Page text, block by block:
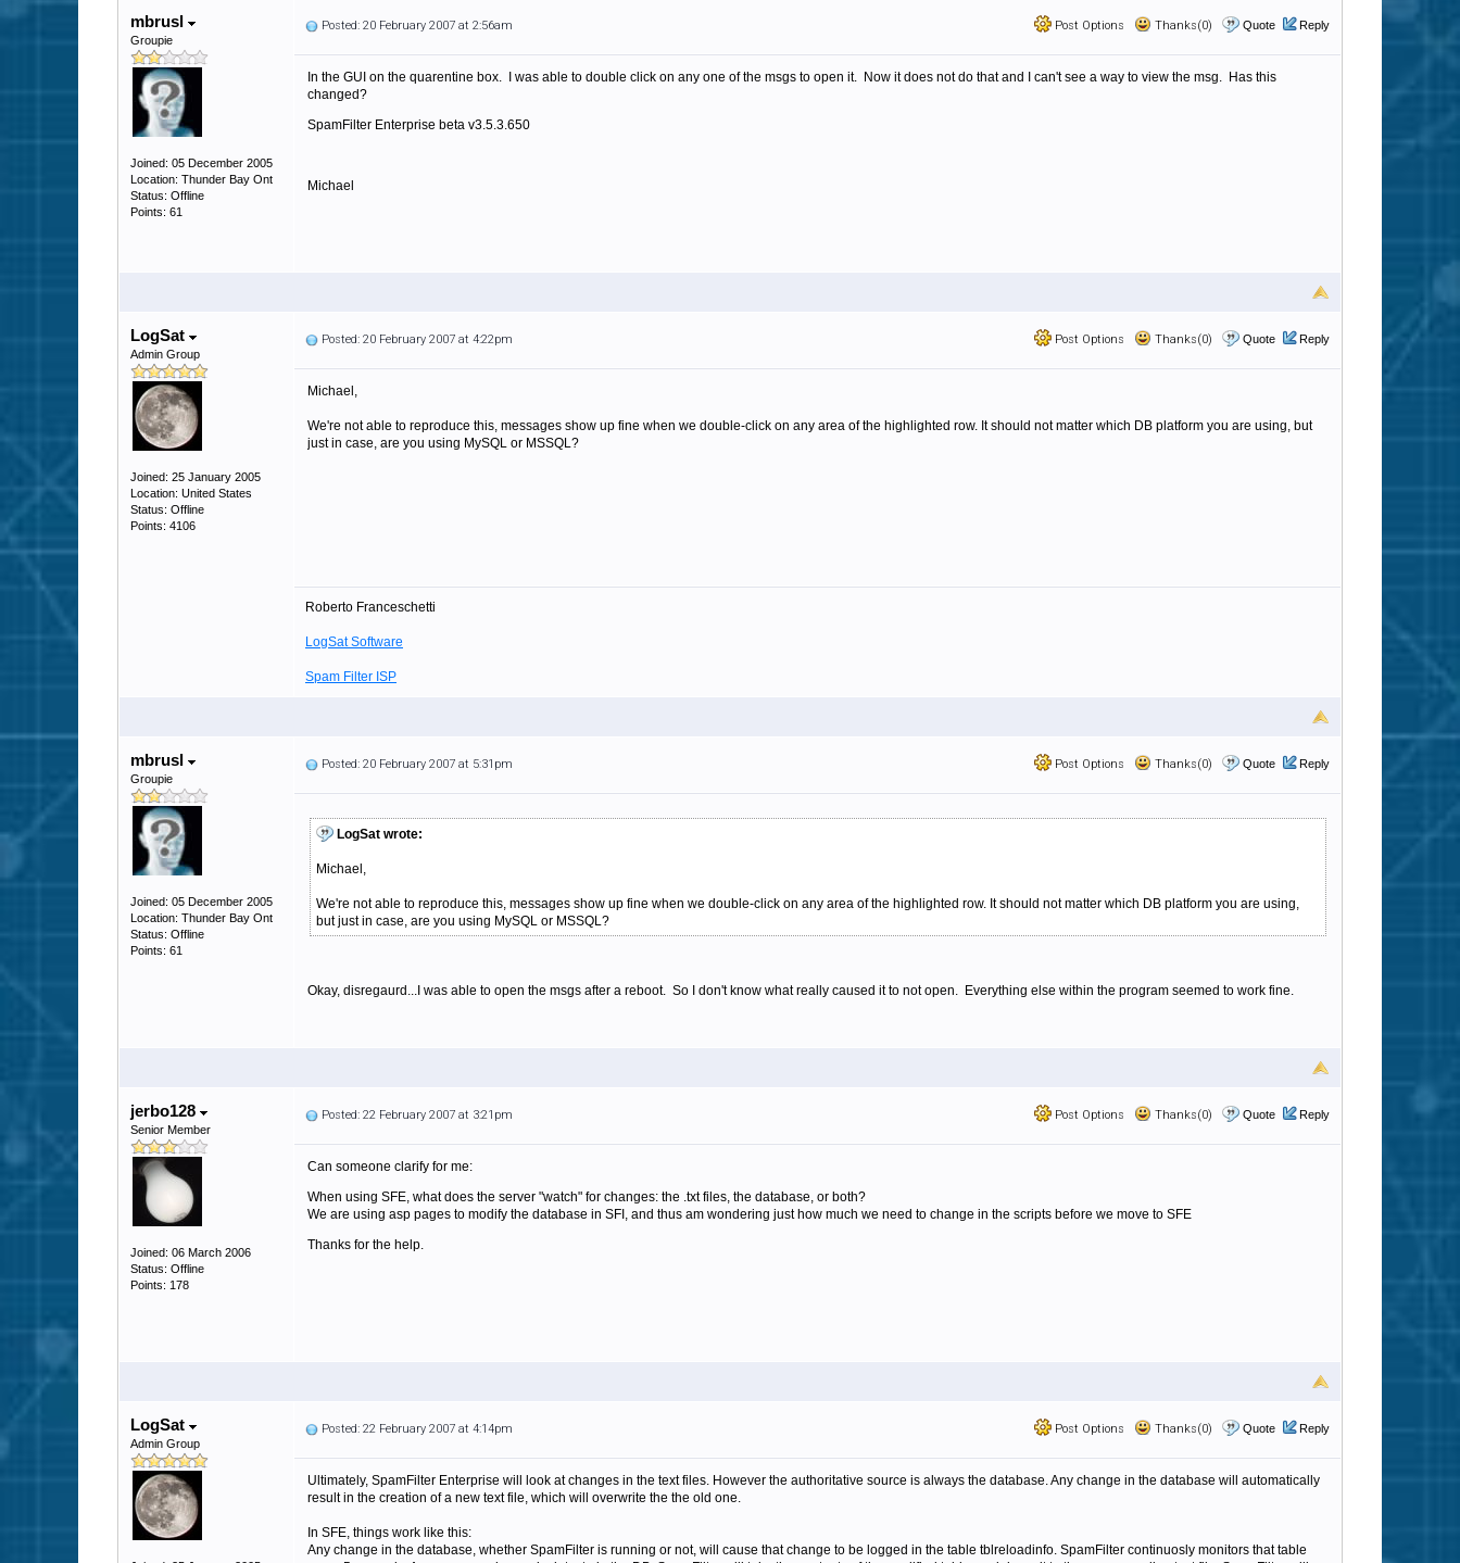
mbrusl
Groupie
Joined: 05 December 2005
Location: Thunder Bay Ont
Status: Offline
Points: 61
Post Options Thanks(0) Quote Reply
Posted: 20 February 2007 at 2:56am
In the GUI on the quarentine box. I was able to double click on any one of the msgs to open it. Now it does not do that and I can't see a way to view the msg. Has this
changed?
SpamFilter Enterprise beta v3.5.3.650
Michael
LogSat
Admin Group
Joined: 25 January 2005
Location: United States
Status: Offline
Points: 4106
Post Options Thanks(0) Quote Reply
Posted: 20 February 2007 at 4:22pm
Michael,
We're not able to reproduce this, messages show up fine when we double-click on any area of the highlighted row. It should not matter which DB platform you are using, but
just in case, are you using MySQL or MSSQL?
Roberto Franceschetti
LogSat Software
Spam Filter ISP
mbrusl
Groupie
Joined: 05 December 2005
Location: Thunder Bay Ont
Status: Offline
Points: 61
Post Options Thanks(0) Quote Reply
Posted: 20 February 2007 at 5:31pm
LogSat wrote:
Michael,
We're not able to reproduce this, messages show up fine when we double-click on any area of the highlighted row. It should not matter which DB platform you are using,
but just in case, are you using MySQL or MSSQL?
Okay, disregaurd...I was able to open the msgs after a reboot. So I don't know what really caused it to not open. Everything else within the program seemed to work fine.
jerbo128
Senior Member
Joined: 06 March 2006
Status: Offline
Points: 178
Post Options Thanks(0) Quote Reply
Posted: 22 February 2007 at 3:21pm
Can someone clarify for me:
When using SFE, what does the server "watch" for changes: the .txt files, the database, or both?
We are using asp pages to modify the database in SFI, and thus am wondering just how much we need to change in the scripts before we move to SFE
Thanks for the help.
LogSat
Admin Group
Post Options Thanks(0) Quote Reply
Posted: 22 February 2007 at 4:14pm
Ultimately, SpamFilter Enterprise will look at changes in the text files. However the authoritative source is always the database. Any change in the database will automatically
result in the creation of a new text file, which will overwrite the the old one.
In SFE, things work like this:
Any change in the database, whether SpamFilter is running or not, will cause that change to be logged in the table tblreloadinfo. SpamFilter continuosly monitors that table